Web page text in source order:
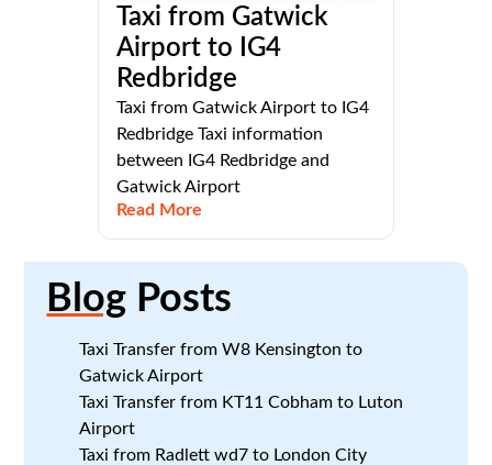
Taxi from Gatwick
Airport to IG4
Redbridge
Taxi from Gatwick Airport to IG4
Redbridge Taxi information
between IG4 Redbridge and
Gatwick Airport
Read More
Blog Posts
Taxi Transfer from W8 Kensington to
Gatwick Airport
Taxi Transfer from KT11 Cobham to Luton
Airport
Taxi from Radlett wd7 to London City